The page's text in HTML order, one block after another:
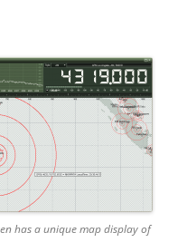
has a unique map display of